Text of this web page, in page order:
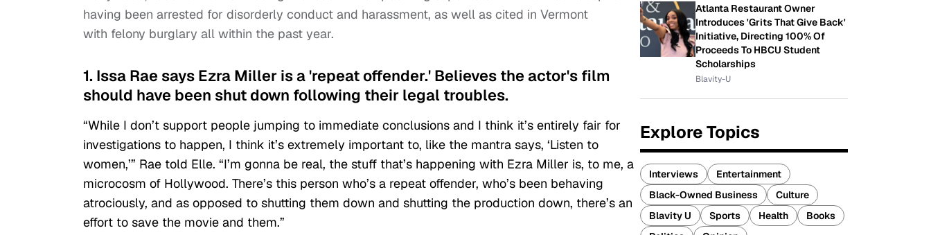
having been arrested for disorderly conduct and harassment, as well as cited in Vermont
with felony burglary all within the past year.
1. Issa Rae says Ezra Miller is a 'repeat offender.' Believes the actor's film
should have been shut down following their legal troubles.
“While I don’t support people jumping to immediate conclusions and I think it’s entirely fair for
investigations to happen, I think it’s extremely important to, like the mantra says, ‘Listen to
women,’” Rae told Elle. “I’m gonna be real, the stuff that’s happening with Ezra Miller is, to me, a
microcosm of Hollywood. There’s this person who’s a repeat offender, who’s been behaving
atrociously, and as opposed to shutting them down and shutting the production down, there’s an
effort to save the movie and them.”
Atlanta Restaurant Owner
Introduces 'Grits That Give Back'
Initiative, Directing 100% Of
Proceeds To HBCU Student
Scholarships
Blavity-U
Explore Topics
Interviews
Entertainment
Black-Owned Business
Culture
Blavity U
Sports Health
Books